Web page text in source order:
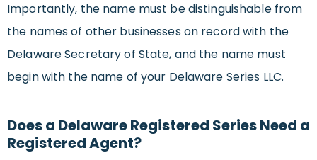
Importantly, the name must be distinguishable from
the names of other businesses on record with the
Delaware Secretary of State, and the name must
begin with the name of your Delaware Series LLC.
Does a Delaware Registered Series Need a
Registered Agent?